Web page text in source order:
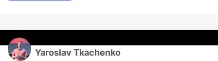
Yaroslav Tkachenko